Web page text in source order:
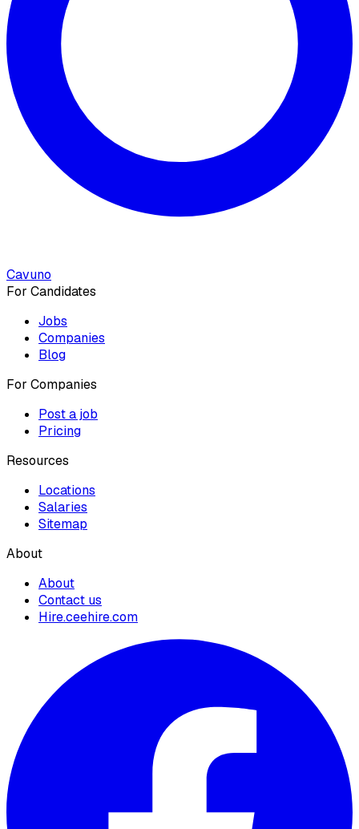
Cavuno
For Candidates
Jobs
Companies
Blog
For Companies
Post a job
Pricing
Resources
Locations
Salaries
Sitemap
About
About
Contact us
Hire.ceehire.com